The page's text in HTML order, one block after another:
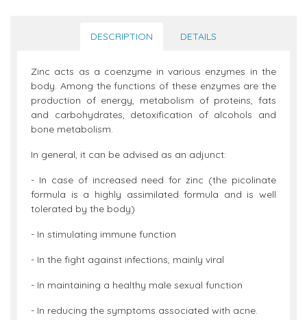
DESCRIPTION DETAILS
Zinc acts as a coenzyme in various enzymes in the
body. Among the functions of these enzymes are the
production of energy, metabolism of proteins, fats
and carbohydrates, detoxification of alcohols and
bone metabolism.
In general, it can be advised as an adjunct:
- In case of increased need for zinc (the picolinate
formula is a highly assimilated formula and is well
tolerated by the body)
- In stimulating immune function
- In the fight against infections, mainly viral
- In maintaining a healthy male sexual function
- In reducing the symptoms associated with acne.